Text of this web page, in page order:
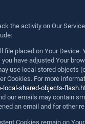
the activity on Our
file placed on Your
have adjusted Your
use local stored objects
Cookies. For more
shared-objects-
our emails may contain
an email and for other
Cookies remain on